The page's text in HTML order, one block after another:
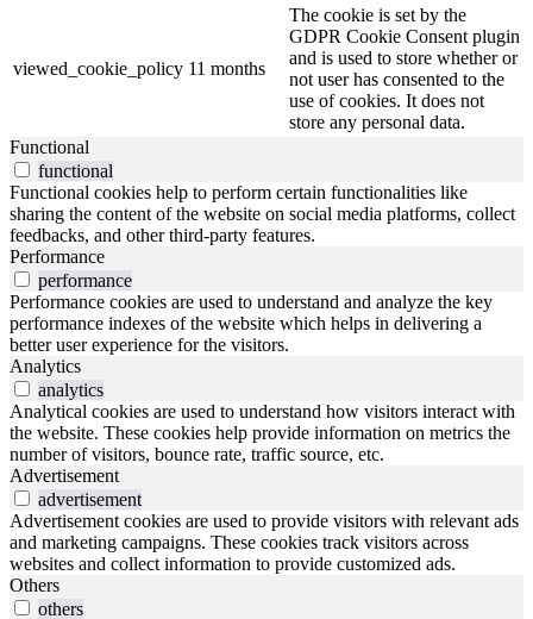
viewed_cookie_policy 11 months
The cookie is set by the
GDPR Cookie Consent plugin
and is used to store whether or
not user has consented to the
use of cookies. It does not
store any personal data.
Functional
functional
Functional cookies help to perform certain functionalities like
sharing the content of the website on social media platforms, collect
feedbacks, and other third-party features.
Performance
performance
Performance cookies are used to understand and analyze the key
performance indexes of the website which helps in delivering a
better user experience for the visitors.
Analytics
analytics
Analytical cookies are used to understand how visitors interact with
the website. These cookies help provide information on metrics the
number of visitors, bounce rate, traffic source, etc.
Advertisement
advertisement
Advertisement cookies are used to provide visitors with relevant ads
and marketing campaigns. These cookies track visitors across
websites and collect information to provide customized ads.
Others
others